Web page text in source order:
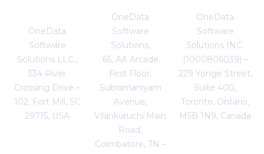
OneData
Software
Solutions LLC.,
534 River
Crossing Drive –
102, Fort Mill, SC
29715, USA
OneData
Software
Solutions,
65, AA Arcade
First Floor,
Subramaniyam
Avenue,
Vilankuruchi Main
Road,
Coimbatore, TN –
OneData
Software
Solutions INC.
(1000806039) –
229 Yonge Street,
Suite 400,
Toronto, Ontario,
M5B 1N9, Canada